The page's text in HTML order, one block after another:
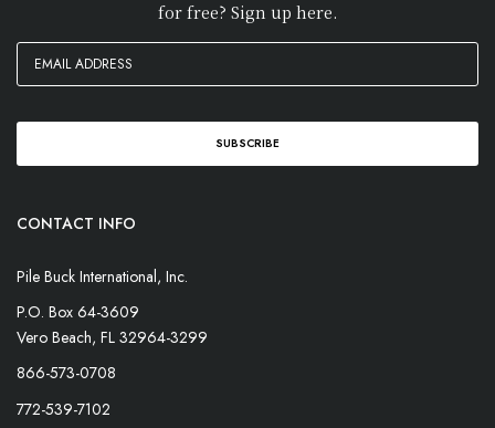
for free? Sign up here.
CONTACT INFO
Pile Buck International, Inc.
P.O. Box 64-3609
Vero Beach, FL 32964-3299
866-573-0708
772-539-7102